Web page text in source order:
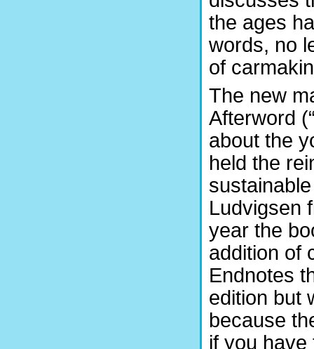
the ages
words, no
of
The new
Afterword
about the
held the
Ludvigsen
year the
addition of
Endnotes
edition but
because
if you